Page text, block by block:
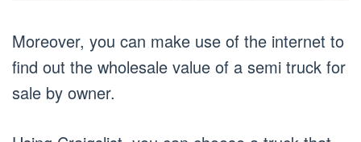
Moreover, you can make use of the internet to
find out the wholesale value of a semi truck for
sale by owner.